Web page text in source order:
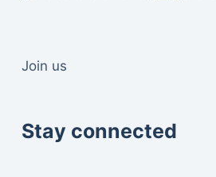
Join us
Stay connected